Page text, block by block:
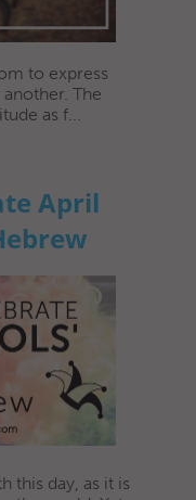
to express
The
as f...
April
this day, as it is